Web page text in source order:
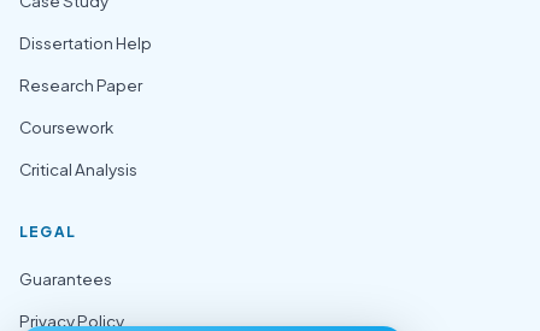
Dissertation Help
Research Paper
Coursework
Critical Analysis
LEGAL
Guarantees
Privacy Policy